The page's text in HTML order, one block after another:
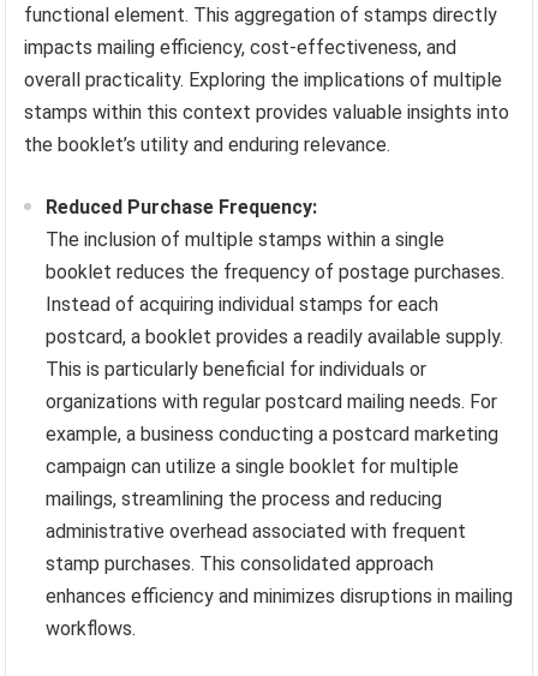
functional element. This aggregation of stamps directly
impacts mailing efficiency, cost-effectiveness, and
overall practicality. Exploring the implications of multiple
stamps within this context provides valuable insights into
the booklet’s utility and enduring relevance.
Reduced Purchase Frequency:
The inclusion of multiple stamps within a single
booklet reduces the frequency of postage purchases.
Instead of acquiring individual stamps for each
postcard, a booklet provides a readily available supply.
This is particularly beneficial for individuals or
organizations with regular postcard mailing needs. For
example, a business conducting a postcard marketing
campaign can utilize a single booklet for multiple
mailings, streamlining the process and reducing
administrative overhead associated with frequent
stamp purchases. This consolidated approach
enhances efficiency and minimizes disruptions in mailing
workflows.